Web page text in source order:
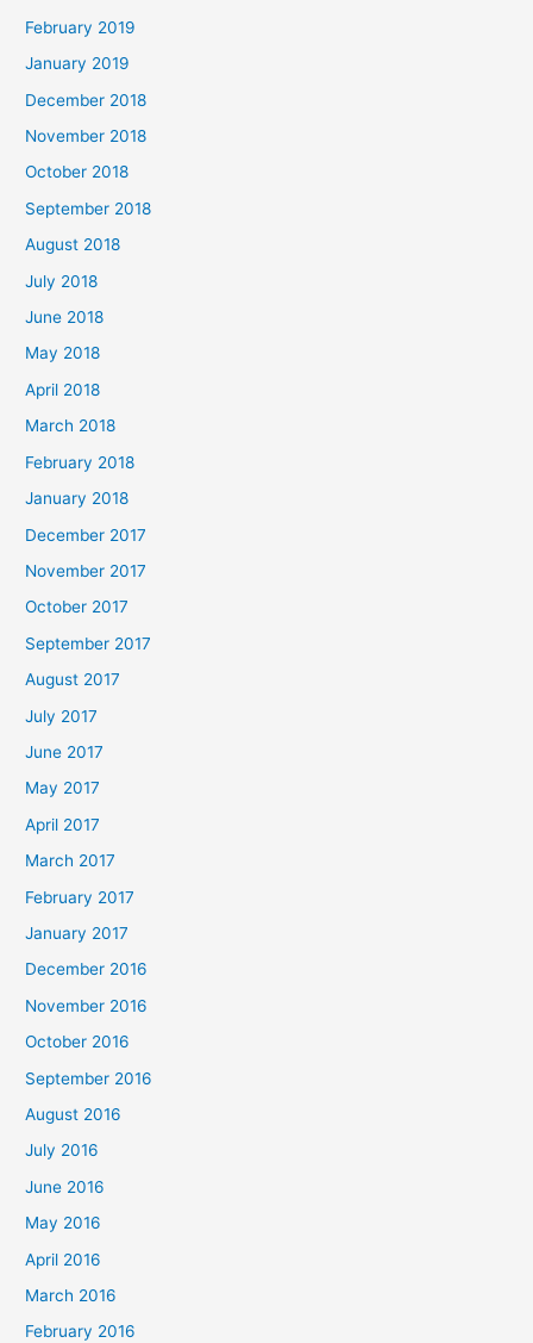
February 2019
January 2019
December 2018
November 2018
October 2018
September 2018
August 2018
July 2018
June 2018
May 2018
April 2018
March 2018
February 2018
January 2018
December 2017
November 2017
October 2017
September 2017
August 2017
July 2017
June 2017
May 2017
April 2017
March 2017
February 2017
January 2017
December 2016
November 2016
October 2016
September 2016
August 2016
July 2016
June 2016
May 2016
April 2016
March 2016
February 2016